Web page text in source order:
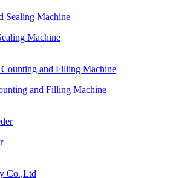
Machine
and Filling Machine